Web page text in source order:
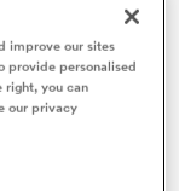
137
improve our sites
provide personalised
right, you can
our privacy